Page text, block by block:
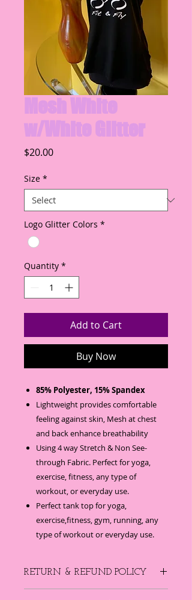
Mesh White
w/White Glitter
$20.00Price
Size *
Logo Glitter Colors *
Quantity *
Add to Cart
Buy Now
85% Polyester, 15% Spandex
Lightweight provides comfortable
feeling against skin, Mesh at chest
and back enhance breathability
Using 4 way Stretch & Non See-
through Fabric. Perfect for yoga,
exercise, fitness, any type of
workout, or everyday use.
Perfect tank top for yoga,
exercise,fitness, gym, running, any
type of workout or everyday use.
RETURN & REFUND POLICY